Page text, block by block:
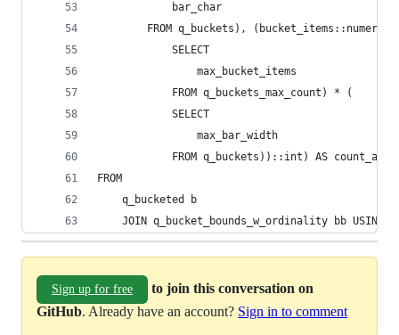
            bar_char
FROM q_buckets), (bucket_items::numeric
            SELECT
                max_bucket_items
            FROM q_buckets_max_count) * (
            SELECT
                max_bar_width
FROM q_buckets))::int) AS
FROM
    q_bucketed b
JOIN q_bucket_bounds_w_ordinality bb USING
Sign up for free
to join this conversation on
GitHub. Already have an account? Sign in to comment